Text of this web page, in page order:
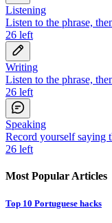
Listening
Listen to the phrase,
26 left
Writing
Listen to the phrase,
26 left
Speaking
Record yourself saying
26 left
Most Popular Articles
Top 10 Portuguese hacks